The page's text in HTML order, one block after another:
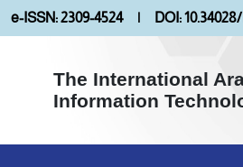
e-ISSN: 2309-4524 | DOI:
The International
Information